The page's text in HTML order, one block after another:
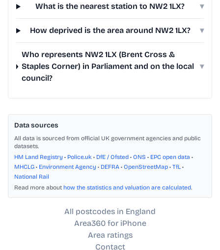
What is the nearest station to NW2 1LX? ▾
How deprived is the area around NW2 1LX? ▾
Who represents NW2 1LX (Brent Cross &
Staples Corner) in Parliament and on the local
council?
▾
Data sources
All data is sourced from official UK government agencies and public
datasets.
HM Land Registry • Police.uk • DfE / Ofsted • ONS • EPC open data •
MHCLG • Environment Agency • DEFRA • OpenStreetMap • TfL •
National Rail
Read more about how the statistics and valuation are calculated.
All postcodes in England
Area360 for iPhone
Area ratings
Contact